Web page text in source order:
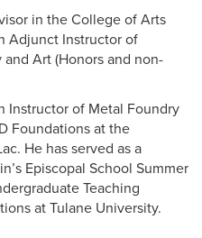
in the College of Arts
Adjunct Instructor of
Art (Honors and non-
Instructor of Metal Foundry
Foundations at the
He has served as a
Episcopal School Summer
Teaching
at Tulane University.